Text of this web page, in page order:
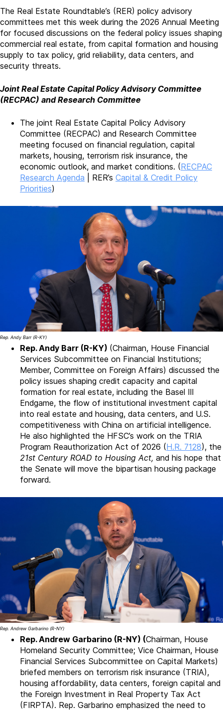
The Real Estate Roundtable’s (RER) policy advisory
committees met this week during the 2026 Annual Meeting
for focused discussions on the federal policy issues shaping
commercial real estate, from capital formation and housing
supply to tax policy, grid reliability, data centers, and
security threats.
Joint Real Estate Capital Policy Advisory Committee
(RECPAC) and Research Committee
The joint Real Estate Capital Policy Advisory
Committee (RECPAC) and Research Committee
meeting focused on financial regulation, capital
markets, housing, terrorism risk insurance, the
economic outlook, and market conditions. (RECPAC
Research Agenda | RER’s Capital & Credit Policy
Priorities)
Rep. Andy Barr (R-KY)
Rep. Andy Barr (R-KY) (Chairman, House Financial
Services Subcommittee on Financial Institutions;
Member, Committee on Foreign Affairs) discussed the
policy issues shaping credit capacity and capital
formation for real estate, including the Basel III
Endgame, the flow of institutional investment capital
into real estate and housing, data centers, and U.S.
competitiveness with China on artificial intelligence.
He also highlighted the HFSC’s work on the TRIA
Program Reauthorization Act of 2026 (H.R. 7128), the
21st Century ROAD to Housing Act, and his hope that
the Senate will move the bipartisan housing package
forward.
Rep. Andrew Garbarino (R-NY)
Rep. Andrew Garbarino (R-NY) (Chairman, House
Homeland Security Committee; Vice Chairman, House
Financial Services Subcommittee on Capital Markets)
briefed members on terrorism risk insurance (TRIA),
housing affordability, data centers, foreign capital and
the Foreign Investment in Real Property Tax Act
(FIRPTA). Rep. Garbarino emphasized the need to